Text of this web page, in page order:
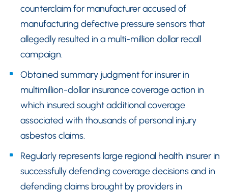
counterclaim for manufacturer accused of
manufacturing defective pressure sensors that
allegedly resulted in a multi-million dollar recall
campaign.
Obtained summary judgment for insurer in
multimillion-dollar insurance coverage action in
which insured sought additional coverage
associated with thousands of personal injury
asbestos claims.
Regularly represents large regional health insurer in
successfully defending coverage decisions and in
defending claims brought by providers in